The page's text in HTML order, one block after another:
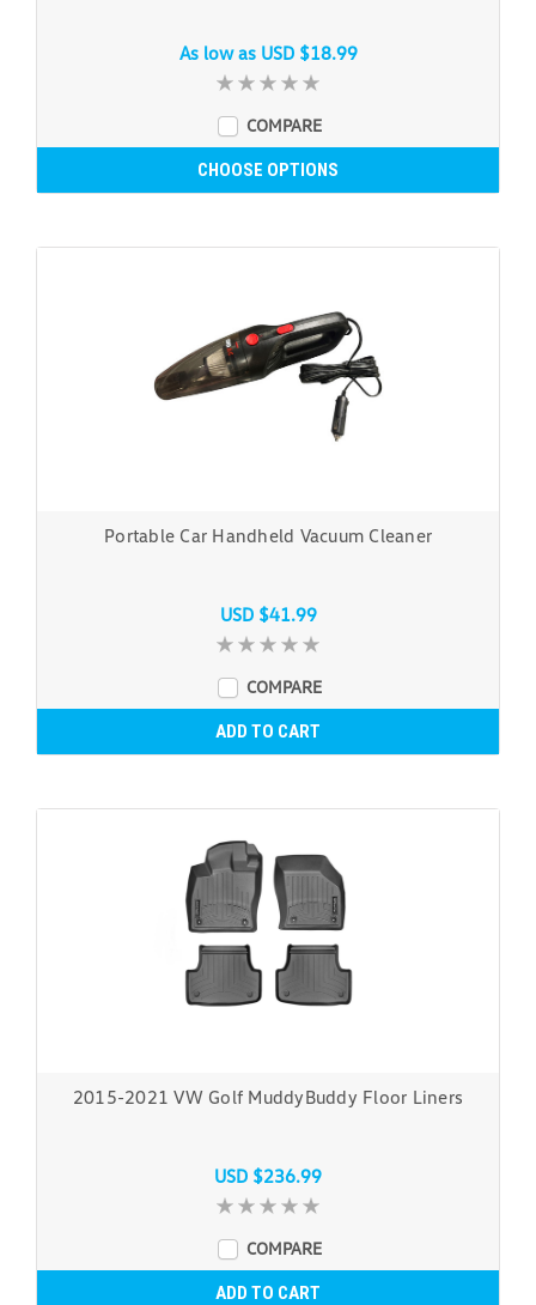
As low as USD $18.99
COMPARE
CHOOSE OPTIONS
Portable Car Handheld Vacuum Cleaner
USD $41.99
COMPARE
ADD TO CART
2015-2021 VW Golf MuddyBuddy Floor Liners
USD $236.99
COMPARE
ADD TO CART